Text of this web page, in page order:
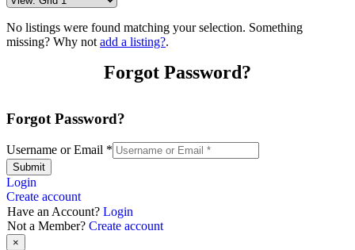
No listings were found matching your selection. Something
missing? Why not add a listing?.
Forgot Password?
Forgot Password?
Username or Email *
Submit
Login
Create account
Have an Account? Login
Not a Member? Create account
×